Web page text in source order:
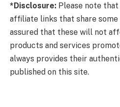
*Disclosure: Please note
affiliate links that share some
assured that these will not
products and services
always provides their
published on this site.